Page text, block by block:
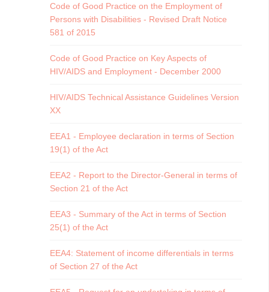
Code of Good Practice on the Employment of
Persons with Disabilities - Revised Draft Notice
581 of 2015
Code of Good Practice on Key Aspects of
HIV/AIDS and Employment - December 2000
HIV/AIDS Technical Assistance Guidelines Version
XX
EEA1 - Employee declaration in terms of Section
19(1) of the Act
EEA2 - Report to the Director-General in terms of
Section 21 of the Act
EEA3 - Summary of the Act in terms of Section
25(1) of the Act
EEA4: Statement of income differentials in terms
of Section 27 of the Act